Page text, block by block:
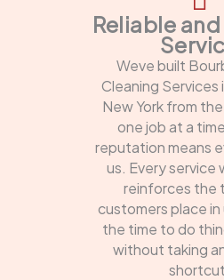
Reliable
Weve built
Cleaning Services
New York from
one job at a
reputation means
us. Every service
reinforces the
customers place in
the time to do
without taking